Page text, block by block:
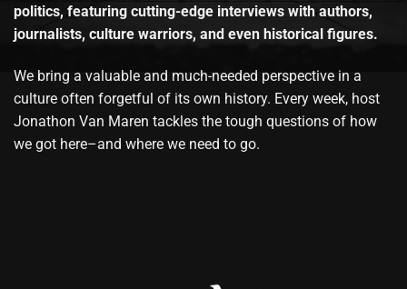
politics, featuring cutting-edge interviews with authors,
journalists, culture warriors, and even historical figures.
We bring a valuable and much-needed perspective in a
culture often forgetful of its own history. Every week, host
Jonathon Van Maren tackles the tough questions of how
we got here–and where we need to go.